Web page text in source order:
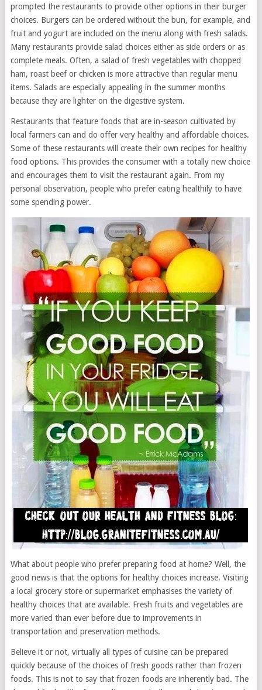
prompted the restaurants to provide other options in their burger
choices. Burgers can be ordered without the bun, for example, and
fruit and yogurt are included on the menu along with fresh salads.
Many restaurants provide salad choices either as side orders or as
complete meals. Often, a salad of fresh vegetables with chopped
ham, roast beef or chicken is more attractive than regular menu
items. Salads are especially appealing in the summer months
because they are lighter on the digestive system.
Restaurants that feature foods that are in-season cultivated by
local farmers can and do offer very healthy and affordable choices.
Some of these restaurants will create their own recipes for healthy
food options. This provides the consumer with a totally new choice
and encourages them to visit the restaurant again. From my
personal observation, people who prefer eating healthily to have
some spending power.
What about people who prefer preparing food at home? Well, the
good news is that the options for healthy choices increase. Visiting
a local grocery store or supermarket emphasises the variety of
healthy choices that are available. Fresh fruits and vegetables are
more varied than ever before due to improvements in
transportation and preservation methods.
Believe it or not, virtually all types of cuisine can be prepared
quickly because of the choices of fresh goods rather than frozen
foods. This is not to say that frozen foods are inherently bad. The